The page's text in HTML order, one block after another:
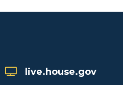
live.house.gov